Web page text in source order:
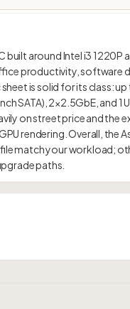
around Intel i3 1220P
productivity, software
is solid for its class:
SATA), 2×2.5GbE,
on street price and the
rendering. Overall, the
match your workload;